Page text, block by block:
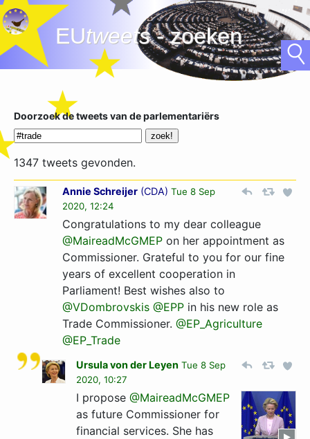
EUtweets- zoeken
Doorzoek de tweets van de parlementariërs
1347 tweets gevonden.
Annie Schreijer (CDA) Tue 8 Sep
2020, 12:24
Congratulations to my dear colleague
@MaireadMcGMEP on her appointment as
Commissioner. Grateful to you for our fine
years of excellent cooperation in
Parliament! Best wishes also to
@VDombrovskis @EPP in his new role as
Trade Commissioner. @EP_Agriculture
@EP_Trade
Ursula von der Leyen Tue 8 Sep
2020, 10:27
I propose @MaireadMcGMEP
as future Commissioner for
financial services. She has